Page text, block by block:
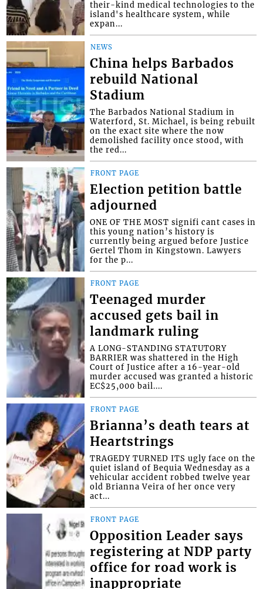
their-kind medical technologies to the
island's healthcare system, while
expan...
NEWS
China helps Barbados
rebuild National
Stadium
The Barbados National Stadium in
Waterford, St. Michael, is being rebuilt
on the exact site where the now
demolished facility once stood, with
the red...
FRONT PAGE
Election petition battle
adjourned
ONE OF THE MOST signifi cant cases in
this young nation’s history is
currently being argued before Justice
Gertel Thom in Kingstown. Lawyers
for the p...
FRONT PAGE
Teenaged murder
accused gets bail in
landmark ruling
A LONG-STANDING STATUTORY
BARRIER was shattered in the High
Court of Justice after a 16-year-old
murder accused was granted a historic
EC$25,000 bail....
FRONT PAGE
Brianna’s death tears at
Heartstrings
TRAGEDY TURNED ITS ugly face on the
quiet island of Bequia Wednesday as a
vehicular accident robbed twelve year
old Brianna Veira of her once very
act...
FRONT PAGE
Opposition Leader says
registering at NDP party
office for road work is
inappropriate